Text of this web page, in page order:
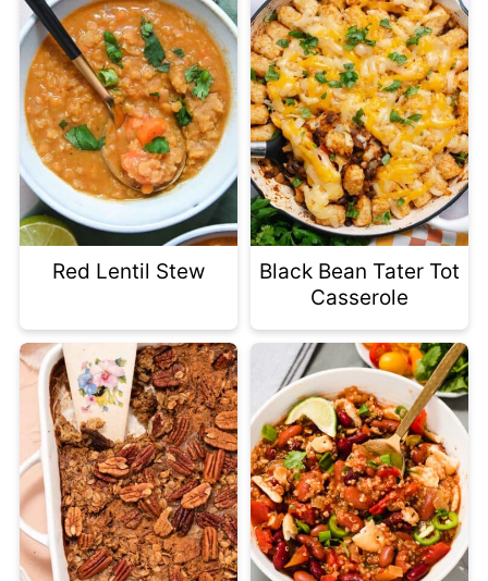
Red Lentil Stew
Black Bean Tater Tot
Casserole